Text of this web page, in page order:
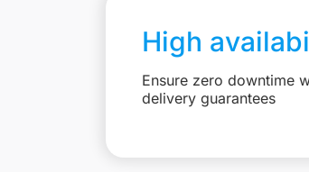
High
Ensure zero downtime
delivery guarantees